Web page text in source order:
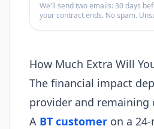
We'll send two emails: 30 days
your contract ends. No spam.
How Much Extra Will
The financial impact
provider and
A BT customer on a